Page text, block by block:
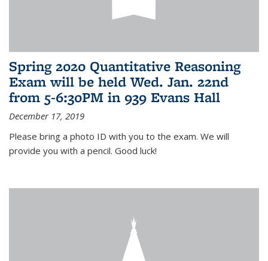
Spring 2020 Quantitative Reasoning
Exam will be held Wed. Jan. 22nd
from 5-6:30PM in 939 Evans Hall
December 17, 2019
Please bring a photo ID with you to the exam. We will
provide you with a pencil. Good luck!